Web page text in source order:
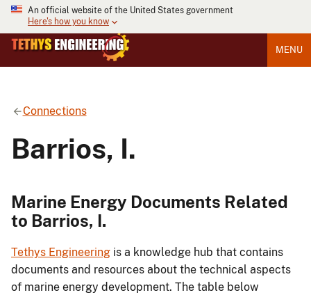
An official website of the United States government
Here's how you know
MENU
Connections
Barrios, I.
Marine Energy Documents Related
to Barrios, I.
Tethys Engineering is a knowledge hub that contains
documents and resources about the technical aspects
of marine energy development. The table below